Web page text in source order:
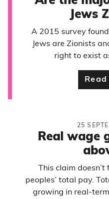
Jews
A 2015 survey
Jews are Zionists
right to exist
25
Real wage
This claim
peoples’ total pay.
growing in real-